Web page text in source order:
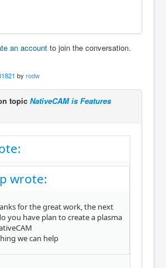
an account to join the conversation.
by rodw
topic NativeCAM is Features
wrote:
for the great work, the next
you have plan to create a plasma
we can help